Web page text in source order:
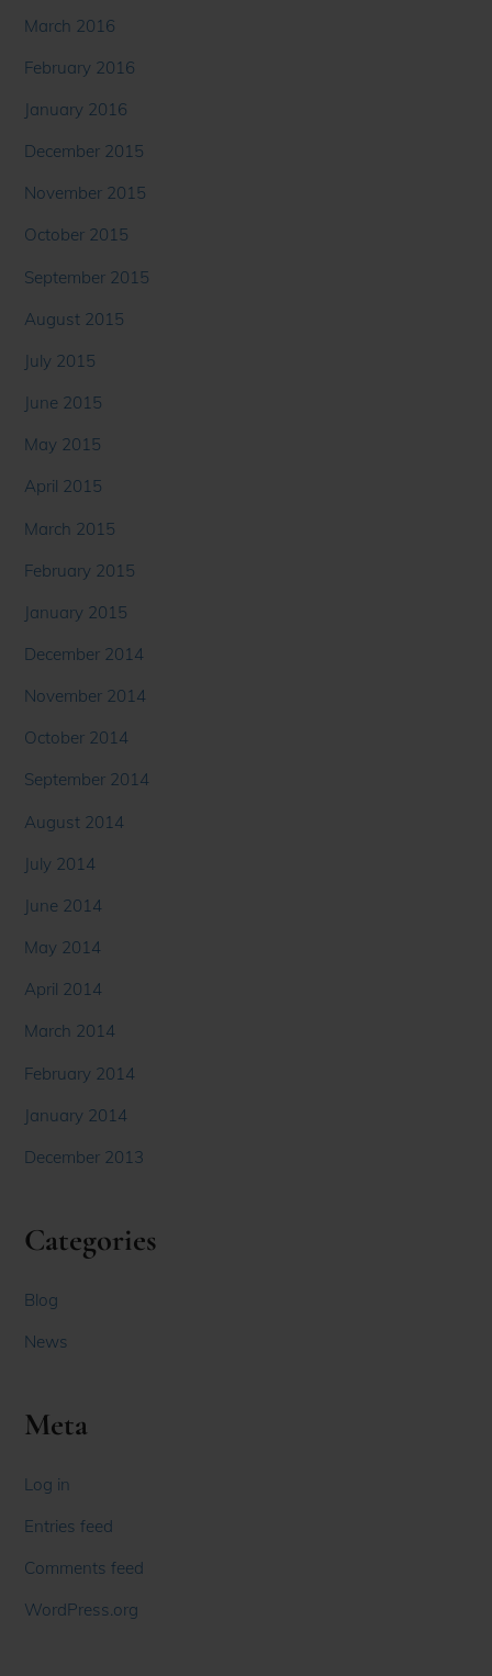
March 2016
February 2016
January 2016
December 2015
November 2015
October 2015
September 2015
August 2015
July 2015
June 2015
May 2015
April 2015
March 2015
February 2015
January 2015
December 2014
November 2014
October 2014
September 2014
August 2014
July 2014
June 2014
May 2014
April 2014
March 2014
February 2014
January 2014
December 2013
Categories
Blog
News
Meta
Log in
Entries feed
Comments feed
WordPress.org